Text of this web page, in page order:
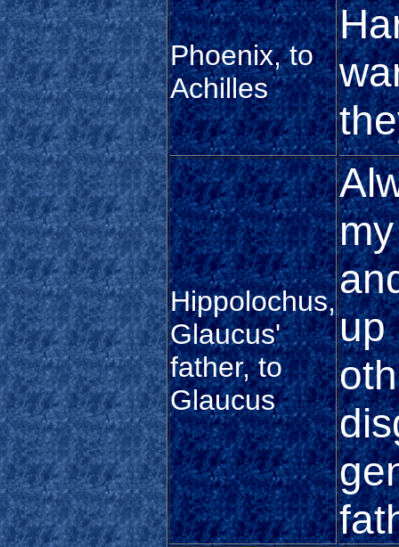
Phoenix, to
Achilles
Hippolochus,
Glaucus'
father, to
Glaucus
up